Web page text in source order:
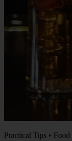
Practical Tips • Food